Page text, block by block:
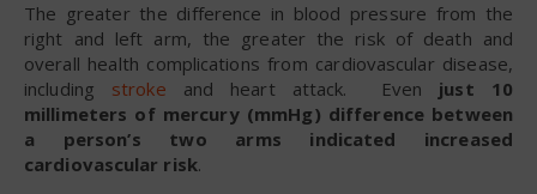
The greater the difference in blood pressure from the
right and left arm, the greater the risk of death and
overall health complications from cardiovascular disease,
including stroke and heart attack. Even just 10
millimeters of mercury (mmHg) difference between
a person’s two arms indicated increased
cardiovascular risk.